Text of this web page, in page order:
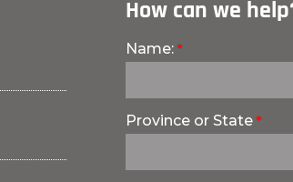
How can we
Name:
Province or State